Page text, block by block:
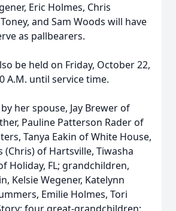
Eric Holmes, Chris
and Sam Woods will have
as pallbearers.
be held on Friday, October 22,
A.M. until service time.
her spouse, Jay Brewer of
Pauline Patterson Rader of
Tanya Eakin of White House,
(Chris) of Hartsville, Tiwasha
Holiday, FL; grandchildren,
Kelsie Wegener, Katelynn
Emilie Holmes, Tori